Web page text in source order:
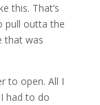
this. That’s
pull outta the
that was
to open. All I
had to do